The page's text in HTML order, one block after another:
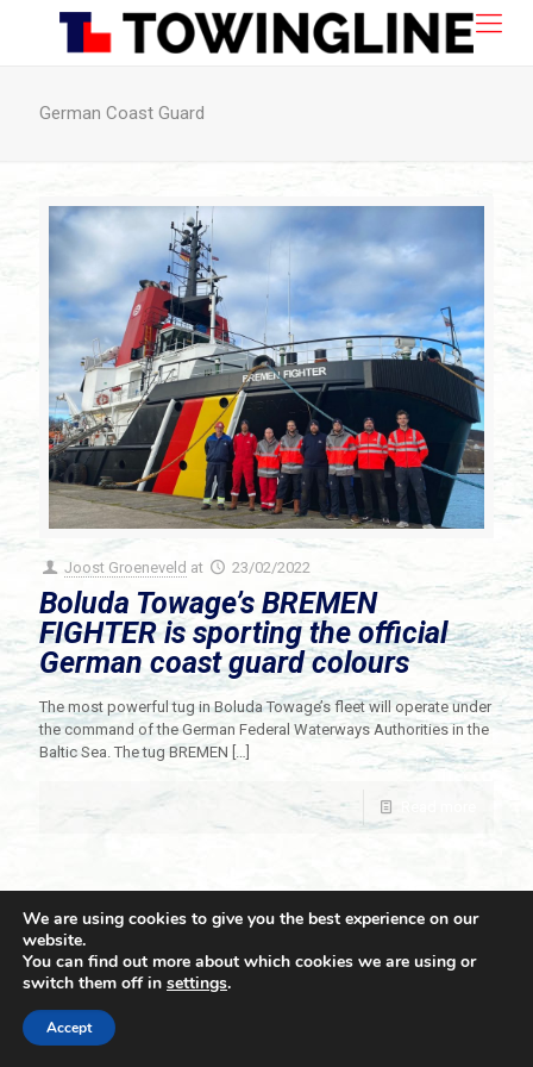
German Coast Guard
Joost Groeneveld at 23/02/2022
Boluda Towage’s BREMEN
FIGHTER is sporting the official
German coast guard colours
The most powerful tug in Boluda Towage’s fleet will operate under
the command of the German Federal Waterways Authorities in the
Baltic Sea. The tug BREMEN […]
© 2021 Towingline. All Rights Reserved. |
We are using cookies to give you the best experience on our
website.
You can find out more about which cookies we are using or
switch them off in settings.
Accept